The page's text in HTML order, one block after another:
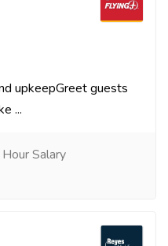
upkeepGreet guests
...
Salary